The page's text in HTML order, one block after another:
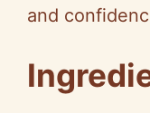
and